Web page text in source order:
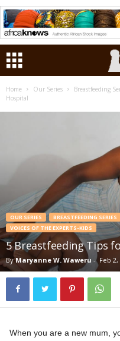
Home Our Series Breastfeeding
Hospital
OUR SERIES BREASTFEEDING SERIES
VOICES OF THE EXPERTS-KIDS
5 Breastfeeding Tips
By Maryanne W. Waweru - Feb 2,
When you are a new mum,